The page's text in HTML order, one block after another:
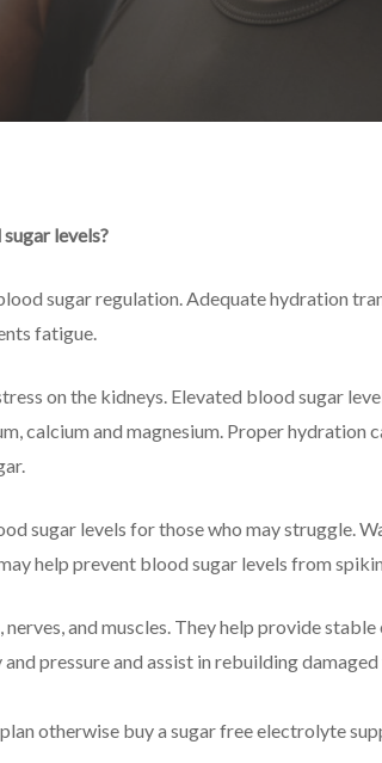
levels?
sugar regulation. Adequate hydration
fatigue.
on the kidneys. Elevated blood sugar
calcium and magnesium. Proper hydration
sugar levels for those who may struggle.
help prevent blood sugar levels from
and muscles. They help provide
pressure and assist in rebuilding damaged
otherwise buy a sugar free electrolyte